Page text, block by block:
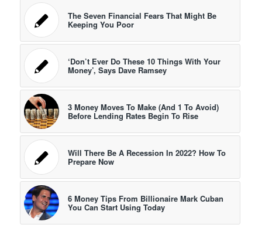
The Seven Financial Fears That Might Be
Keeping You Poor
‘Don’t Ever Do These 10 Things With Your
Money’, Says Dave Ramsey
3 Money Moves To Make (And 1 To Avoid)
Before Lending Rates Begin To Rise
Will There Be A Recession In 2022? How To
Prepare Now
6 Money Tips From Billionaire Mark Cuban
You Can Start Using Today